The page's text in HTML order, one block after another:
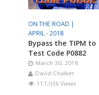
ON THE ROAD |
APRIL - 2018
Bypass the TIPM to
Test Code P0882
March 30, 2018
David Chalker
117,036 Views